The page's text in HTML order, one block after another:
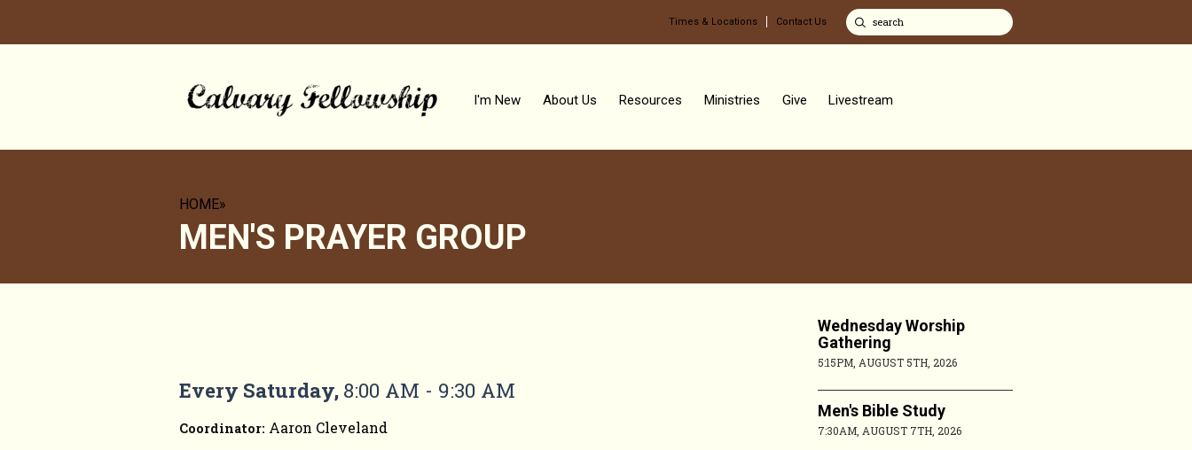
Times & Locations Contact Us
I'm New About Us Resources Ministries Give Livestream
HOME»
MEN'S PRAYER GROUP
Every Saturday, 8:00 AM - 9:30 AM
Coordinator: Aaron Cleveland
Wednesday Worship
Gathering
5:15PM, AUGUST 5TH, 2026
Men's Bible Study
7:30AM, AUGUST 7TH, 2026